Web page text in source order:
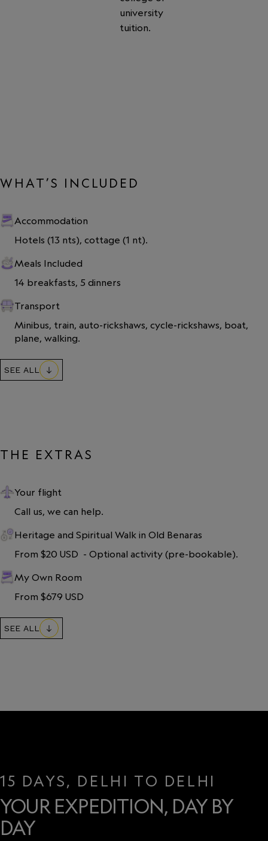
university
tuition.
WHAT’S INCLUDED
Accommodation
Hotels (13 nts), cottage (1 nt).
Meals Included
14 breakfasts, 5 dinners
Transport
Minibus, train, auto-rickshaws, cycle-rickshaws, boat,
plane, walking.
SEE ALL
THE EXTRAS
Your flight
Call us, we can help.
Heritage and Spiritual Walk in Old Benaras
From $20 USD  - Optional activity (pre-bookable).
My Own Room
From $679 USD
SEE ALL
15 DAYS, DELHI TO DELHI
YOUR EXPEDITION, DAY BY
DAY